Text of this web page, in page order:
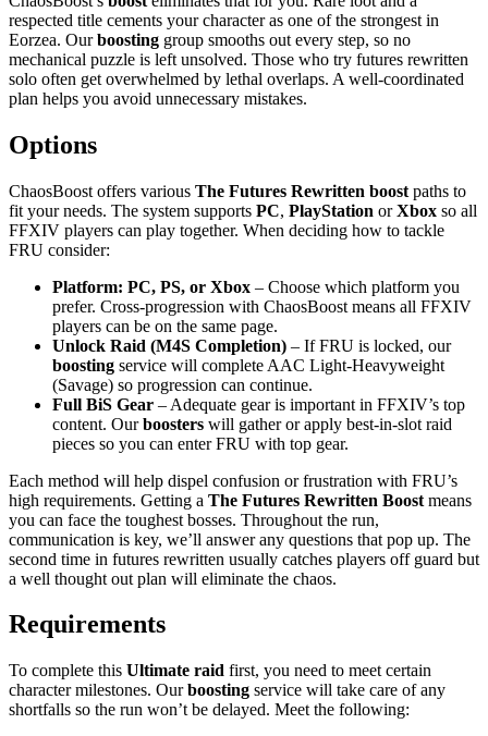
respected title cements your character as one of the strongest in
Eorzea. Ourboosting group smooths out every step, so no
mechanical puzzle is left unsolved. Those who try futures rewritten
solo often get overwhelmed by lethal overlaps. A well-coordinated
plan helps you avoid unnecessary mistakes.
Options
ChaosBoost offers various The Futures Rewritten boost paths to
fit your needs. The system supports PC, PlayStation orXbox so all
FFXIV players can play together. When deciding how to tackle
FRU consider:
Platform: PC, PS, or Xbox – Choose which platform you
prefer. Cross-progression with ChaosBoost means all FFXIV
players can be on the same page.
Unlock Raid (M4S Completion) – If FRU is locked, our
boosting service will complete AAC Light-Heavyweight
(Savage) so progression can continue.
Full BiS Gear – Adequate gear is important in FFXIV’s top
content. Ourboosters will gather or apply best-in-slot raid
pieces so you can enter FRU with top gear.
Each method will help dispel confusion or frustration with FRU’s
high requirements. Getting a The Futures Rewritten Boost means
you can face the toughest bosses. Throughout the run,
communication is key, we’ll answer any questions that pop up. The
second time in futures rewritten usually catches players off guard but
a well thought out plan will eliminate the chaos.
Requirements
To complete this Ultimate raid first, you need to meet certain
character milestones. Ourboosting service will take care of any
shortfalls so the run won’t be delayed. Meet the following: